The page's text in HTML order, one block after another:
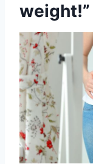
weight!”